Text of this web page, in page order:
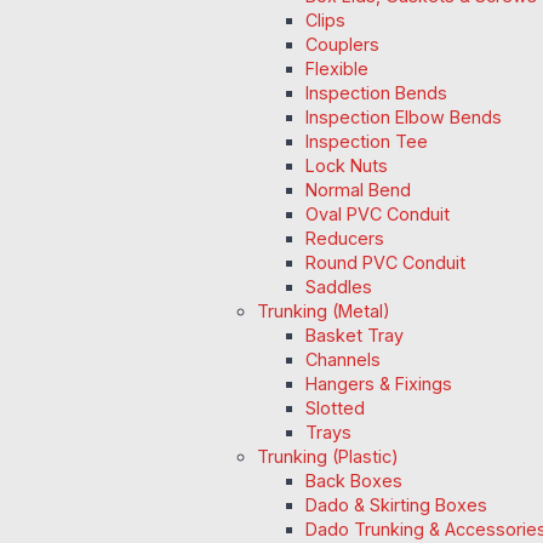
Clips
Couplers
Flexible
Inspection Bends
Inspection Elbow Bends
Inspection Tee
Lock Nuts
Normal Bend
Oval PVC Conduit
Reducers
Round PVC Conduit
Saddles
Trunking (Metal)
Basket Tray
Channels
Hangers & Fixings
Slotted
Trays
Trunking (Plastic)
Back Boxes
Dado & Skirting Boxes
Dado Trunking &